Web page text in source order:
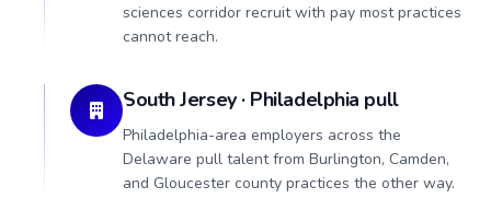
sciences corridor recruit with pay most practices
cannot reach.
South Jersey · Philadelphia pull
Philadelphia-area employers across the
Delaware pull talent from Burlington, Camden,
and Gloucester county practices the other way.